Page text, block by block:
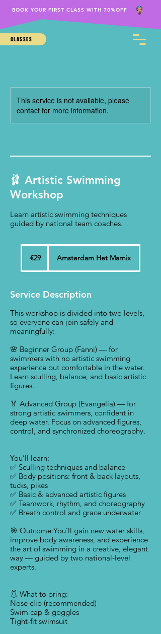
CLASSES
BOOK YOUR FIRST CLASS WITH 70%OFF
This service is not available, please
contact for more information.
🩰 Artistic Swimming
Workshop
Learn artistic swimming techniques
guided by national team coaches.
euros€29 Amsterdam Het Marnix
Service Description
This workshop is divided into two levels,
so everyone can join safely and
meaningfully:
🌸 Beginner Group (Fanni) — for
swimmers with no artistic swimming
experience but comfortable in the water.
Learn sculling, balance, and basic artistic
figures.
🏅 Advanced Group (Evangelia) — for
strong artistic swimmers, confident in
deep water. Focus on advanced figures,
control, and synchronized choreography.
You’ll learn:
✅ Sculling techniques and balance
✅ Body positions: front & back layouts,
tucks, pikes
✅ Basic & advanced artistic figures
✅ Teamwork, rhythm, and choreography
✅ Breath control and grace underwater
🎯 Outcome:You’ll gain new water skills,
improve body awareness, and experience
the art of swimming in a creative, elegant
way — guided by two national-level
experts.
🩱 What to bring:
Nose clip (recommended)
Swim cap & goggles
Tight-fit swimsuit